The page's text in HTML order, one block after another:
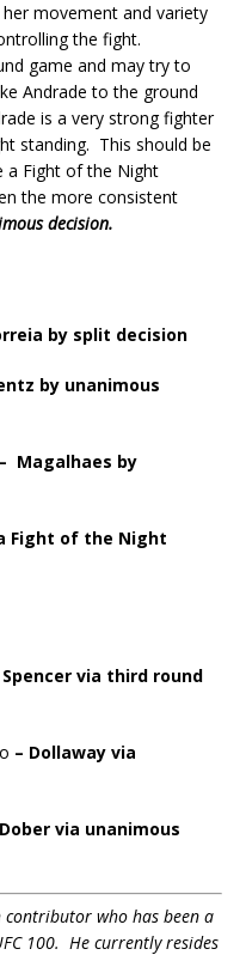
movement and variety
the fight.
game and may try to
Andrade to the ground
is a very strong fighter
standing. This should be
a Fight of the Night
the more consistent
decision.
by split decision
by unanimous
– Magalhaes by
Fight of the Night
Spencer via third round
– Dollaway via
via unanimous
contributor who has been a
100. He currently resides